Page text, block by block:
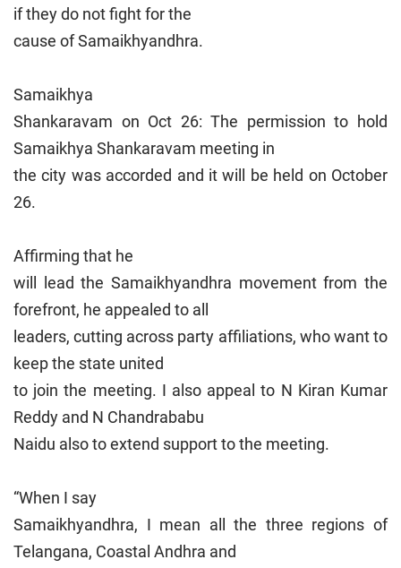
if they do not fight for the
cause of Samaikhyandhra.
Samaikhya
Shankaravam on Oct 26: The permission to hold
Samaikhya Shankaravam meeting in
the city was accorded and it will be held on October
26.
Affirming that he
will lead the Samaikhyandhra movement from the
forefront, he appealed to all
leaders, cutting across party affiliations, who want to
keep the state united
to join the meeting. I also appeal to N Kiran Kumar
Reddy and N Chandrababu
Naidu also to extend support to the meeting.
“When I say
Samaikhyandhra, I mean all the three regions of
Telangana, Coastal Andhra and